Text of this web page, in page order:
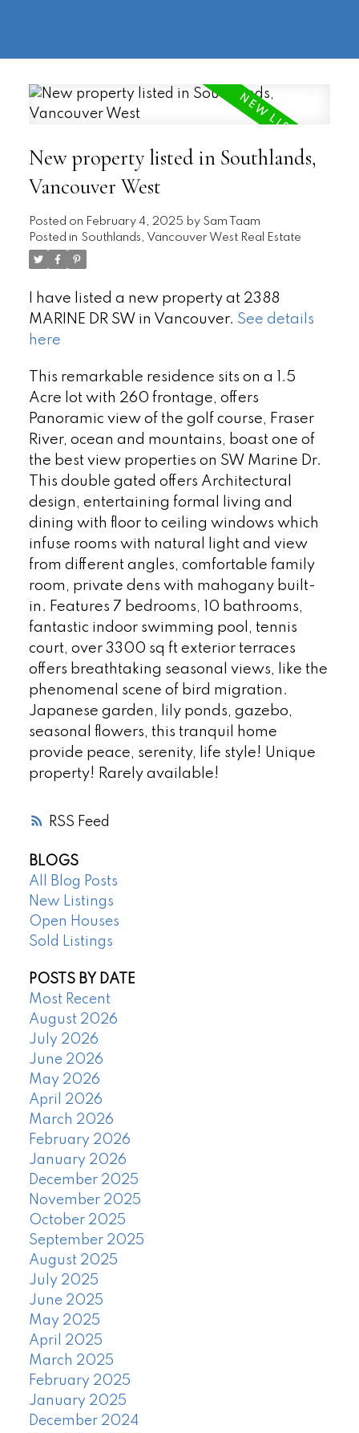
RSS
New property listed in Southlands,
Vancouver West
Posted on February 4, 2025 by Sam Taam
Posted in Southlands, Vancouver West Real Estate
I have listed a new property at 2388
MARINE DR SW in Vancouver. See details
here
This remarkable residence sits on a 1.5
Acre lot with 260 frontage, offers
Panoramic view of the golf course, Fraser
River, ocean and mountains, boast one of
the best view properties on SW Marine Dr.
This double gated offers Architectural
design, entertaining formal living and
dining with floor to ceiling windows which
infuse rooms with natural light and view
from different angles, comfortable family
room, private dens with mahogany built-
in. Features 7 bedrooms, 10 bathrooms,
fantastic indoor swimming pool, tennis
court, over 3300 sq ft exterior terraces
offers breathtaking seasonal views, like the
phenomenal scene of bird migration.
Japanese garden, lily ponds, gazebo,
seasonal flowers, this tranquil home
provide peace, serenity, life style! Unique
property! Rarely available!
BLOGS
All Blog Posts
New Listings
Open Houses
Sold Listings
POSTS BY DATE
Most Recent
August 2026
July 2026
June 2026
May 2026
April 2026
March 2026
February 2026
January 2026
December 2025
November 2025
October 2025
September 2025
August 2025
July 2025
June 2025
May 2025
April 2025
March 2025
February 2025
January 2025
December 2024